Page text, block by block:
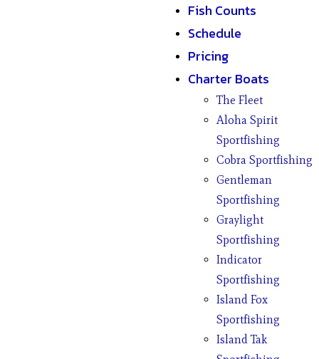
Fish Counts
Schedule
Pricing
Charter Boats
The Fleet
Aloha Spirit
Sportfishing
Cobra Sportfishing
Gentleman
Sportfishing
Graylight
Sportfishing
Indicator
Sportfishing
Island Fox
Sportfishing
Island Tak